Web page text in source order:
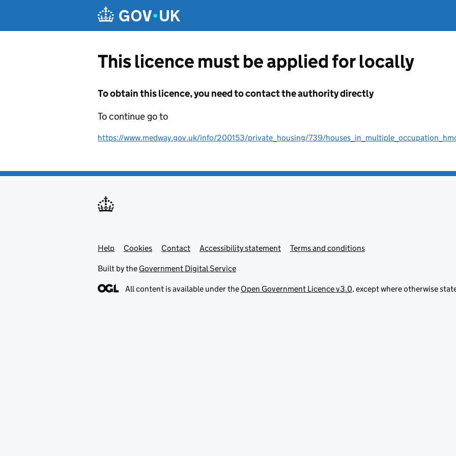
This licence must be applied for locally
To obtain this licence, you need to contact the authority directly
To continue go to
https://www.medway.gov.uk/info/200153/private_housing/739/
Support links
Help Cookies Contact Accessibility statement Terms and conditions
Built by the Government Digital Service
All content is available under the Open Government Licence v3.0, except where otherwise